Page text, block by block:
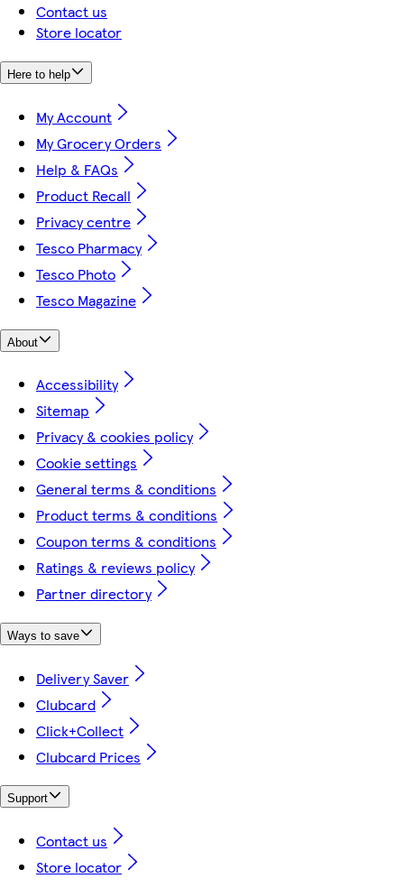
Contact us
Store locator
Here to help
My Account
My Grocery Orders
Help & FAQs
Product Recall
Privacy centre
Tesco Pharmacy
Tesco Photo
Tesco Magazine
About
Accessibility
Sitemap
Privacy & cookies policy
Cookie settings
General terms & conditions
Product terms & conditions
Coupon terms & conditions
Ratings & reviews policy
Partner directory
Ways to save
Delivery Saver
Clubcard
Click+Collect
Clubcard Prices
Support
Contact us
Store locator